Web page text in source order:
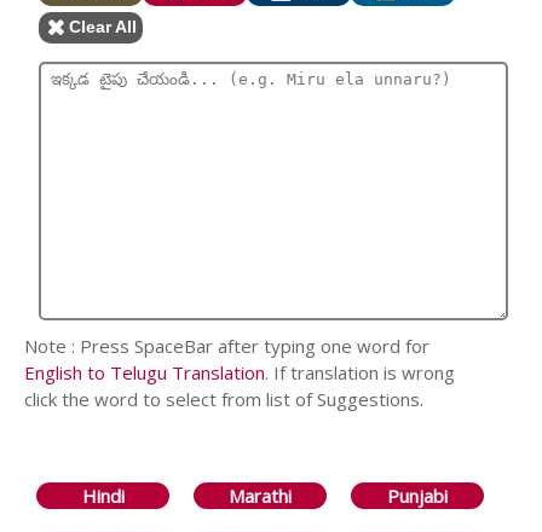
Clear All
Note : Press SpaceBar after typing one word for
English to Telugu Translation. If translation is wrong
click the word to select from list of Suggestions.
Hindi Marathi Punjabi